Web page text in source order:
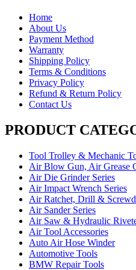
Home
About Us
Payment Method
Warranty
Shipping Policy
Terms & Conditions
Privacy Policy
Refund & Return Policy
Contact Us
PRODUCT
Tool Trolley & Mechanic
Air Blow Gun, Air Grease
Air Die Grinder Series
Air Impact Wrench Series
Air Ratchet, Drill &
Air Sander Series
Air Saw & Hydraulic
Air Tool Accessories
Auto Air Hose Winder
Automotive Tools
BMW Repair Tools